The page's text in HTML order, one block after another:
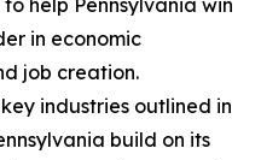
help Pennsylvania win
in economic
job creation.
industries outlined in
build on its